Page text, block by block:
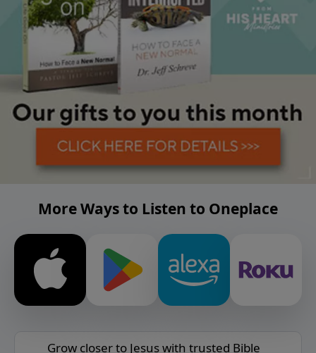
More Ways to Listen to Oneplace
Grow closer to Jesus with trusted Bible